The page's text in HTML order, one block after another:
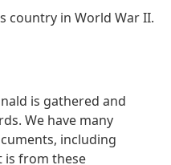
country in World War II.
is gathered and
We have many
including
is from these